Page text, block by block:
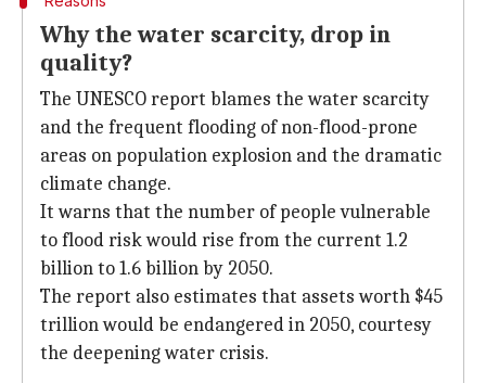
Why the water scarcity, drop in
quality?
The UNESCO report blames the water scarcity
and the frequent flooding of non-flood-prone
areas on population explosion and the dramatic
climate change.
It warns that the number of people vulnerable
to flood risk would rise from the current 1.2
billion to 1.6 billion by 2050.
The report also estimates that assets worth $45
trillion would be endangered in 2050, courtesy
the deepening water crisis.